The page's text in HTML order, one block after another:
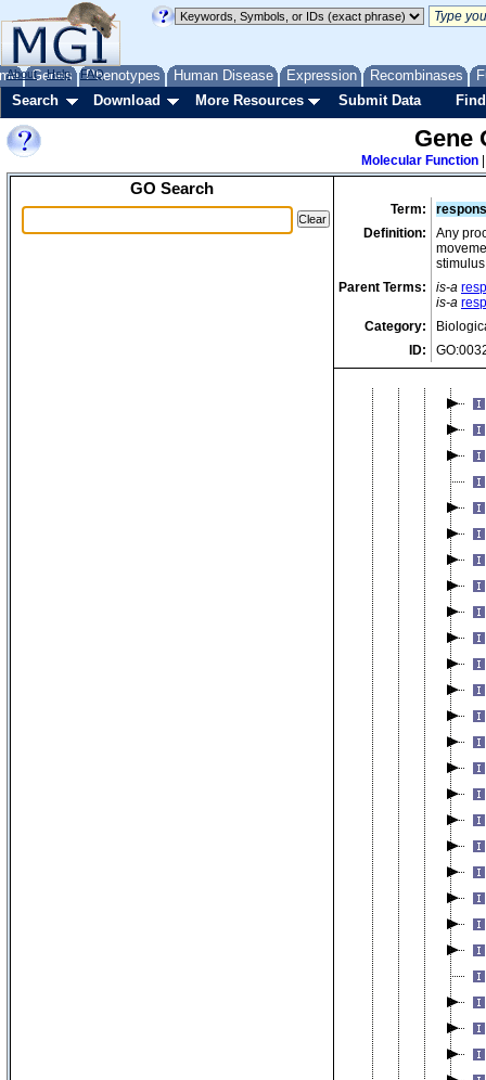
Genes Phenotypes Human Disease Expression Recombinases
About Help FAQ
Search Download More Resources Submit Data
Gene
Molecular Function
GO Search
Term:
Definition:
Any
Parent Terms:
is-a
is-a
Category:
ID: